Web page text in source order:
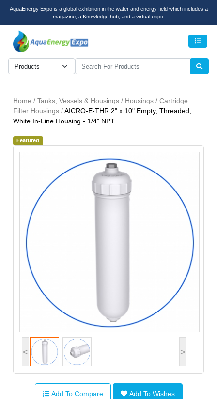
AquaEnergy Expo is a global exhibition in the water and energy field which includes a
magazine, a Knowledge hub, and a virtual expo.
Home / Tanks, Vessels & Housings / Housings / Cartridge
Filter Housings /AICRO-E-THR 2" x 10" Empty, Threaded,
White In-Line Housing - 1/4" NPT
Featured
< >
Add To Compare Add To Wishes